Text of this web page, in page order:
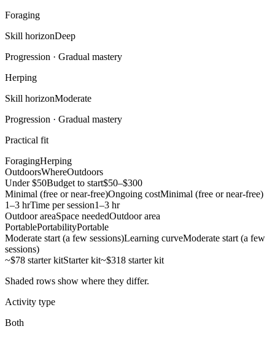
Foraging
Skill horizonDeep
Progression · Gradual mastery
Herping
Skill horizonModerate
Progression · Gradual mastery
Practical fit
ForagingHerping
OutdoorsWhereOutdoors
Under $50Budget to start$50–$300
Minimal (free or near-free)Ongoing costMinimal (free or near-free)
1–3 hrTime per session1–3 hr
Outdoor areaSpace neededOutdoor area
PortablePortabilityPortable
Moderate start (a few sessions)Learning curveModerate start (a few
sessions)
~$78 starter kitStarter kit~$318 starter kit
Shaded rows show where they differ.
Activity type
Both